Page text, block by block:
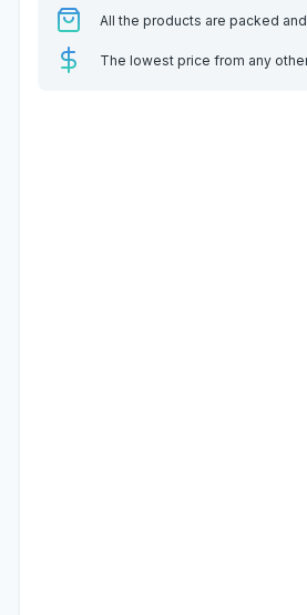
All the products are packed
The lowest price from any